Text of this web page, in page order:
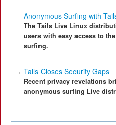
Anonymous Surfing with
The Tails Live Linux
users with easy access to
surfing.
Tails Closes Security Gaps
Recent privacy revelations
anonymous surfing Live